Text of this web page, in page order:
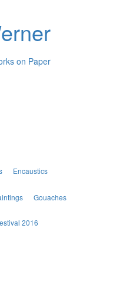
on Paper
Encaustics
Gouaches
2016